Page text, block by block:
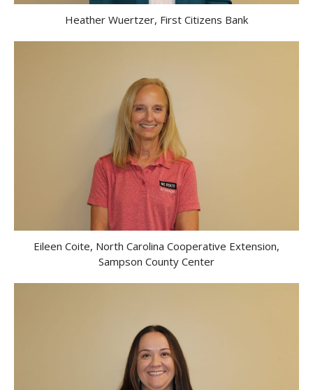
Heather Wuertzer, First Citizens Bank
Eileen Coite, North Carolina Cooperative Extension,
Sampson County Center